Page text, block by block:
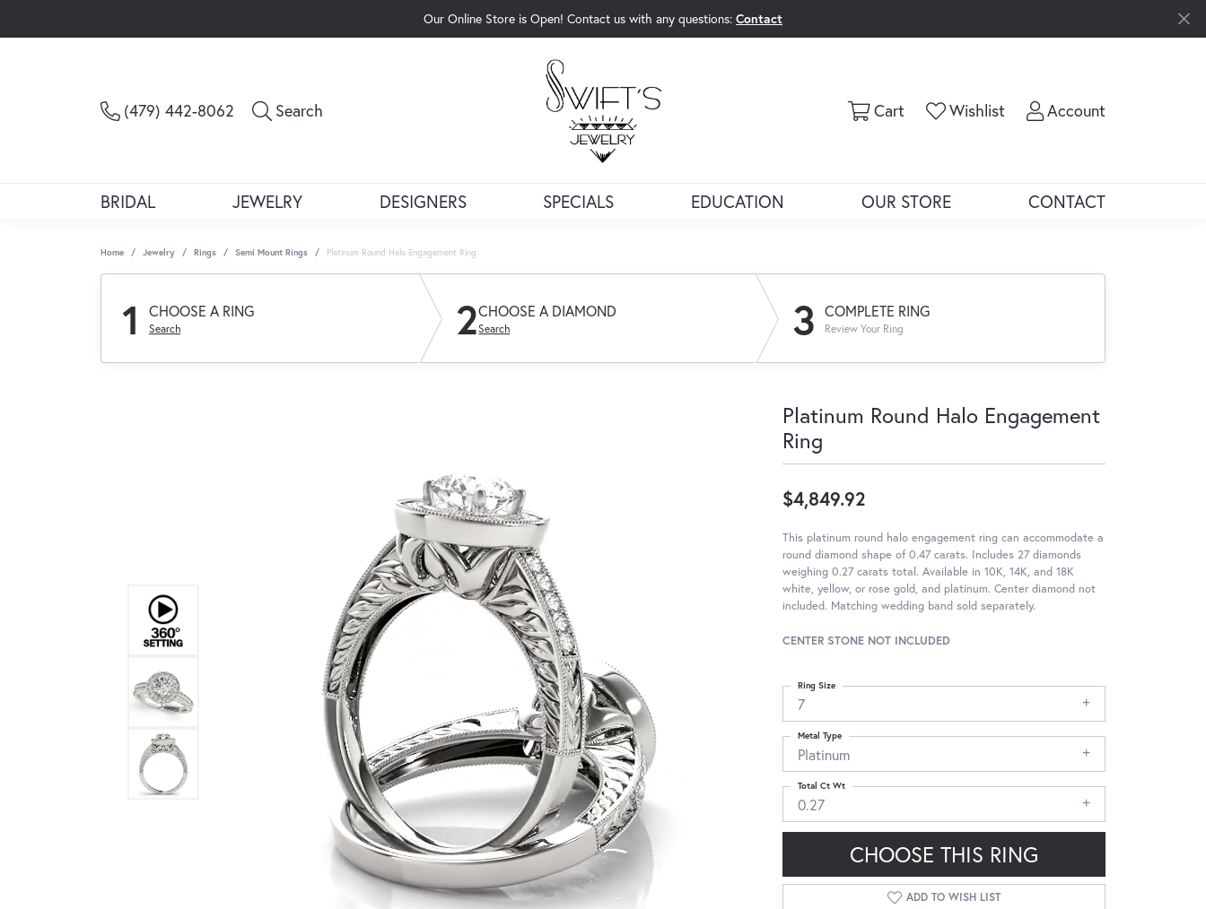
Our Online Store is Open! Contact us with any questions: Contact
(479) 442-8062 Search CartToggle Shopping Cart Menu
WishlistToggle My Wishlist
AccountToggle My
BRIDAL JEWELRY DESIGNERS SPECIALS EDUCATION OUR STORE CONTACT
Home Jewelry Rings Semi Mount Rings Platinum Round Halo Engagement Ring
1 CHOOSE A RING
Search 2CHOOSE A DIAMOND
Search 3 COMPLETE RING
Review Your Ring
Platinum Round Halo Engagement
Ring
$4,849.92
This platinum round halo engagement ring can accommodate a
round diamond shape of 0.47 carats. Includes 27 diamonds
weighing 0.27 carats total. Available in 10K, 14K, and 18K
white, yellow, or rose gold, and platinum. Center diamond not
included. Matching wedding band sold separately.
CENTER STONE NOT INCLUDED
7
Ring Size
Platinum
Metal Type
0.27
Total Ct Wt
CHOOSE THIS RING
ADD TO WISH LIST